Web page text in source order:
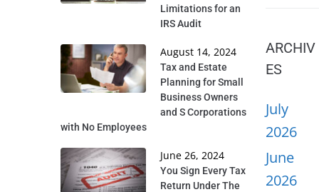
Limitations for an
IRS Audit
August 14, 2024
Tax and Estate
Planning for Small
Business Owners
and S Corporations
with No Employees
June 26, 2024
You Sign Every Tax
Return Under The
ARCHIV
ES
July
2026
June
2026